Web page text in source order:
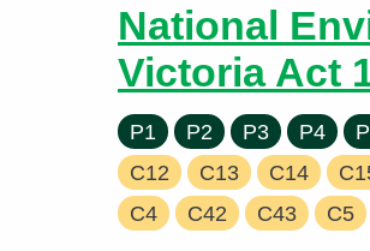
National
Victoria Act
P1 P2 P3 P4
C12
C13 C14
C4
C42 C43 C5